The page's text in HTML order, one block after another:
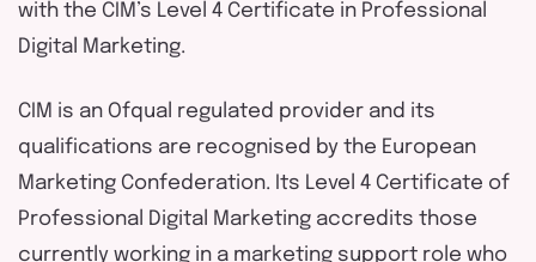
with the CIM’s Level 4 Certificate in Professional
Digital Marketing.
CIM is an Ofqual regulated provider and its
qualifications are recognised by the European
Marketing Confederation. Its Level 4 Certificate of
Professional Digital Marketing accredits those
currently working in a marketing support role who